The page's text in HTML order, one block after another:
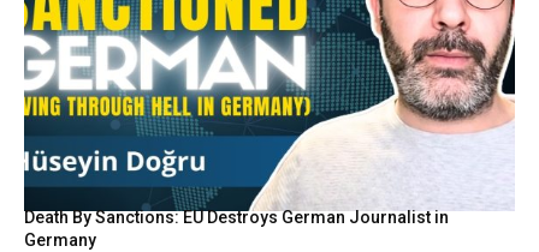
Death By Sanctions: EU Destroys German Journalist in
Germany